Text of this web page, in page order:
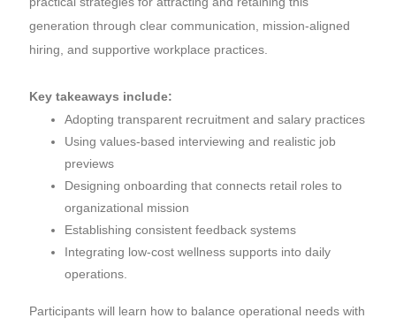
generation through clear communication, mission-aligned
hiring, and supportive workplace practices.
Key takeaways include:
Adopting transparent recruitment and salary practices
Using values-based interviewing and realistic job
previews
Designing onboarding that connects retail roles to
organizational mission
Establishing consistent feedback systems
Integrating low-cost wellness supports into daily
operations.
Participants will learn how to balance operational needs with